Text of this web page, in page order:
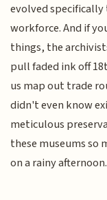
evolved
workforce. And if
things, the
pull faded ink off
us map out trade
didn't even know
meticulous
these museums so
on a rainy afternoon.